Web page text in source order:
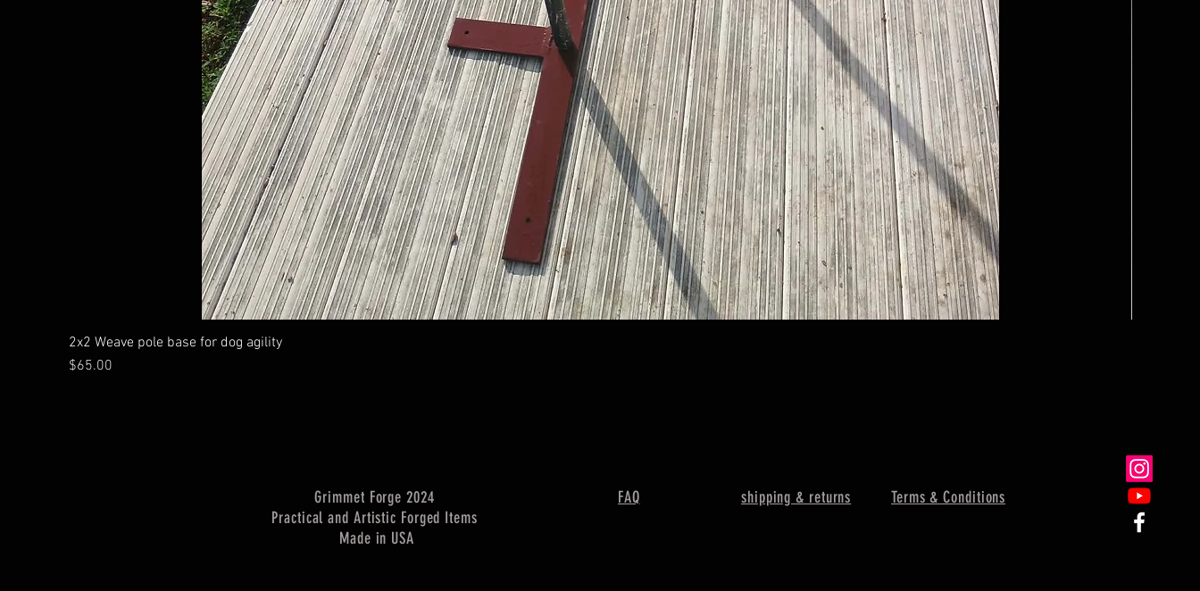
2x2 Weave pole base for dog agility
Price
$65.00
Grimmet Forge 2024
Practical and Artistic Forged Items
Made in USA
FAQ shipping & returns Terms & Conditions